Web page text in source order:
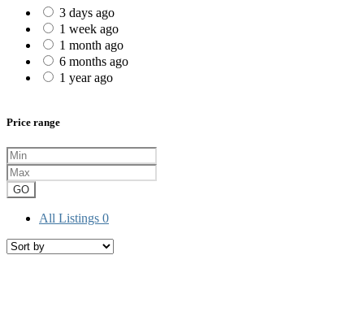
3 days ago
1 week ago
1 month ago
6 months ago
1 year ago
Price range
GO
All Listings 0